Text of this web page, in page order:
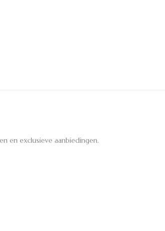
en exclusieve aanbiedingen.